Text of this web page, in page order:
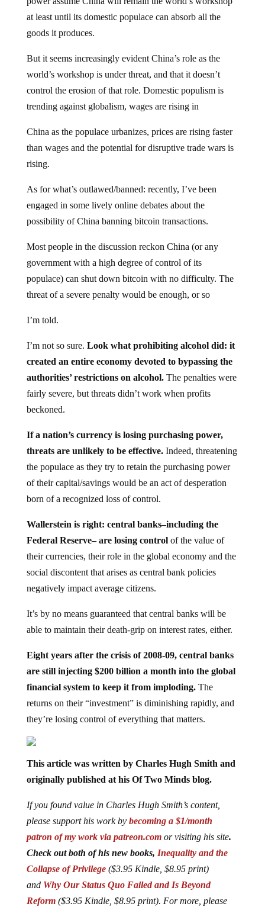
at least until its domestic populace can absorb all the
goods it produces.
But it seems increasingly evident China’s role as the
world’s workshop is under threat, and that it doesn’t
control the erosion of that role. Domestic populism is
trending against globalism, wages are rising in
China as the populace urbanizes, prices are rising faster
than wages and the potential for disruptive trade wars is
rising.
As for what’s outlawed/banned: recently, I’ve been
engaged in some lively online debates about the
possibility of China banning bitcoin transactions.
Most people in the discussion reckon China (or any
government with a high degree of control of its
populace) can shut down bitcoin with no difficulty. The
threat of a severe penalty would be enough, or so
I’m told.
I’m not so sure. Look what prohibiting alcohol did: it
created an entire economy devoted to bypassing the
authorities’ restrictions on alcohol.The penalties were
fairly severe, but threats didn’t work when profits
beckoned.
If a nation’s currency is losing purchasing power,
threats are unlikely to be effective.Indeed, threatening
the populace as they try to retain the purchasing power
of their capital/savings would be an act of desperation
born of a recognized loss of control.
Wallerstein is right: central banks–including the
Federal Reserve– are losing controlof the value of
their currencies, their role in the global economy and the
social discontent that arises as central bank policies
negatively impact average citizens.
It’s by no means guaranteed that central banks will be
able to maintain their death-grip on interest rates, either.
Eight years after the crisis of 2008-09, central banks
are still injecting $200 billion a month into the global
financial system to keep it from imploding.The
returns on their “investment” is diminishing rapidly, and
they’re losing control of everything that matters.
This article was written by Charles Hugh Smith and
originally published at his Of Two Minds blog.
If you found value in Charles Hugh Smith’s content,
please support his work by becoming a $1/month
patron of my work via patreon.com or visiting his site.
Check out both of his new books, Inequality and the
Collapse of Privilege($3.95 Kindle, $8.95 print)
and Why Our Status Quo Failed and Is Beyond
Reform($3.95 Kindle, $8.95 print). For more, please